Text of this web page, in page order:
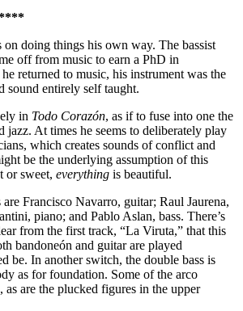
****
on doing things his own way. The bassist
off from music to earn a PhD in
returned to music, his instrument was the
sound entirely self taught.
in Todo Corazón, as if to fuse into one the
jazz. At times he seems to deliberately play
which creates sounds of conflict and
be the underlying assumption of this
or sweet, everything is beautiful.
Francisco Navarro, guitar; Raul Jaurena,
piano; and Pablo Aslan, bass. There’s
from the first track, “La Viruta,” that this
bandoneón and guitar are played
be. In another switch, the double bass is
as for foundation. Some of the arco
as are the plucked figures in the upper